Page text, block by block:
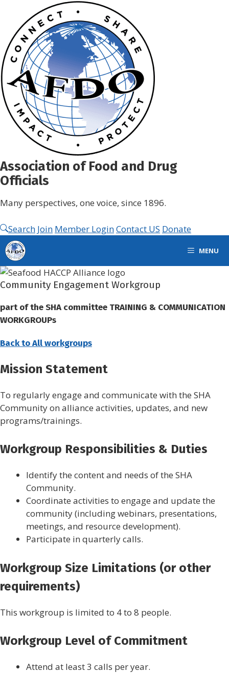
content
Association of Food and Drug
Officials
Many perspectives, one voice, since 1896.
Search Join Member LoginContact US Donate
MENU
Community Engagement Workgroup
part of the SHA committee TRAINING & COMMUNICATION
WORKGROUPs
Back to All workgroups
Mission Statement
To regularly engage and communicate with the SHA
Community on alliance activities, updates, and new
programs/trainings.
Workgroup Responsibilities & Duties
Identify the content and needs of the SHA
Community.
Coordinate activities to engage and update the
community (including webinars, presentations,
meetings, and resource development).
Participate in quarterly calls.
Workgroup Size Limitations (or other
requirements)
This workgroup is limited to 4 to 8 people.
Workgroup Level of Commitment
Attend at least 3 calls per year.